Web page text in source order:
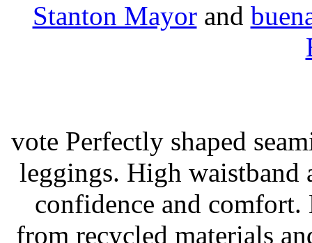
Stanton Mayorand
vote Perfectly shaped
leggings. High
confidence and
from recycled materials